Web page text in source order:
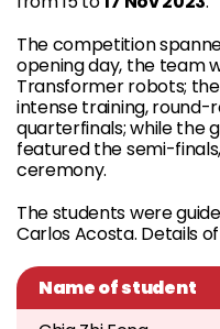
The competition
opening day, the team
Transformer robots;
intense training, round-
quarterfinals; while the
featured the semi-
ceremony.
The students were
Carlos Acosta. Details
Name of student